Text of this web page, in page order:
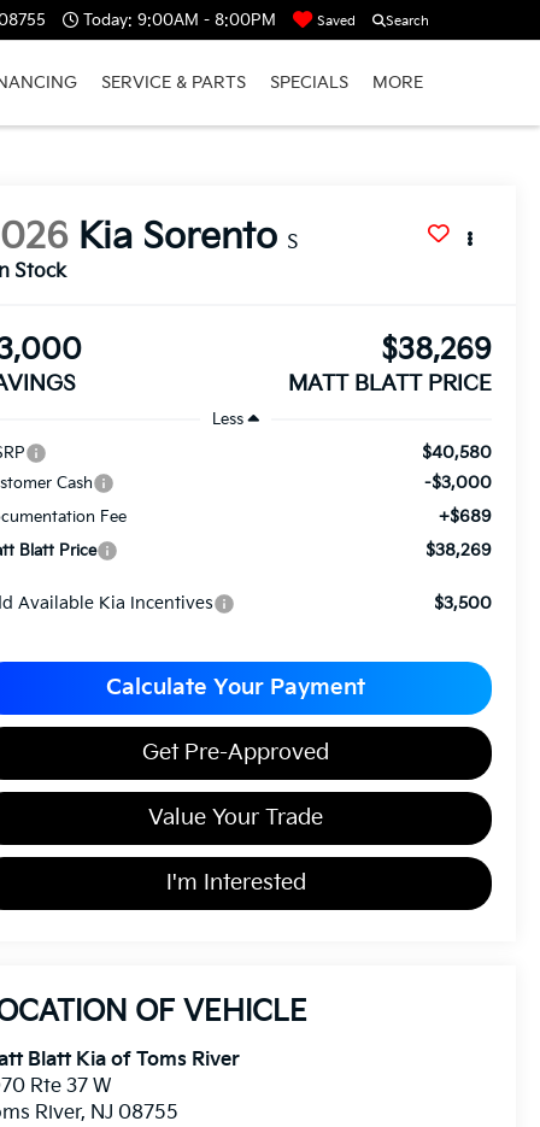
Today: 9:00AM - 8:00PM Saved Search
SERVICE & PARTS SPECIALS MORE
Kia Sorento S
Stock
$38,269
MATT BLATT PRICE
Less
$40,580
Cash -$3,000
Fee +$689
Blatt Price $38,269
Available Kia Incentives $3,500
Calculate Your Payment
Get Pre-Approved
Value Your Trade
I'm Interested
OF VEHICLE
Blatt Kia of Toms River
Rte 37 W
River, NJ 08755